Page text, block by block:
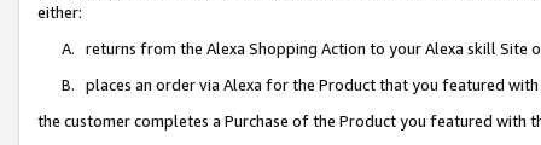
either:
A. returns from the Alexa Shopping Action to your Alexa skill Site
B. places an order via Alexa for the Product that you featured with
the customer completes a Purchase of the Product you featured with